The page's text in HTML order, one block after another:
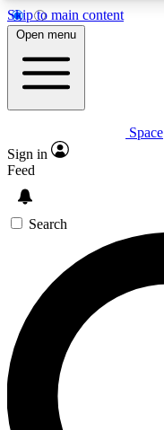
Skip to main content
5
PREMIUM
Expert
GET
For the quickest
send a
newsletters with
exclusive offers.
Open menu
Space
Sign in
Feed
Search